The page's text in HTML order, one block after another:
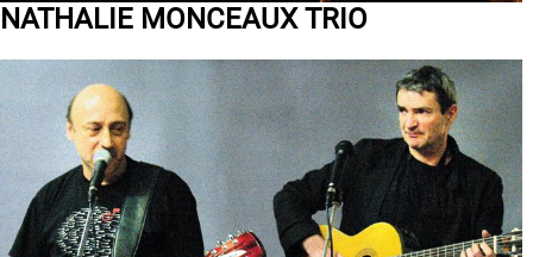
NATHALIE MONCEAUX TRIO